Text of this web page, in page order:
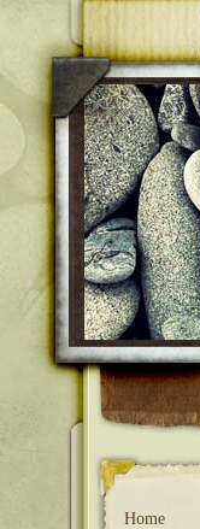
Home